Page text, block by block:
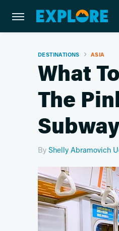
DESTINATIONS ASIA
What
The
By Shelly Abramovich